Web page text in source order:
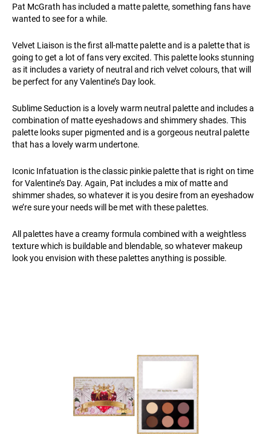
Pat McGrath has included a matte palette, something fans have
wanted to see for a while.
Velvet Liaison is the first all-matte palette and is a palette that is
going to get a lot of fans very excited. This palette looks stunning
as it includes a variety of neutral and rich velvet colours, that will
be perfect for any Valentine’s Day look.
Sublime Seduction is a lovely warm neutral palette and includes a
combination of matte eyeshadows and shimmery shades. This
palette looks super pigmented and is a gorgeous neutral palette
that has a lovely warm undertone.
Iconic Infatuation is the classic pinkie palette that is right on time
for Valentine’s Day. Again, Pat includes a mix of matte and
shimmer shades, so whatever it is you desire from an eyeshadow
we’re sure your needs will be met with these palettes.
All palettes have a creamy formula combined with a weightless
texture which is buildable and blendable, so whatever makeup
look you envision with these palettes anything is possible.